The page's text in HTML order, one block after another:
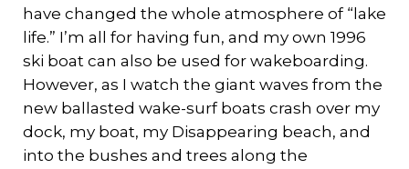
have changed the whole atmosphere of “lake
life.” I’m all for having fun, and my own 1996
ski boat can also be used for wakeboarding.
However, as I watch the giant waves from the
new ballasted wake-surf boats crash over my
dock, my boat, my Disappearing beach, and
into the bushes and trees along the